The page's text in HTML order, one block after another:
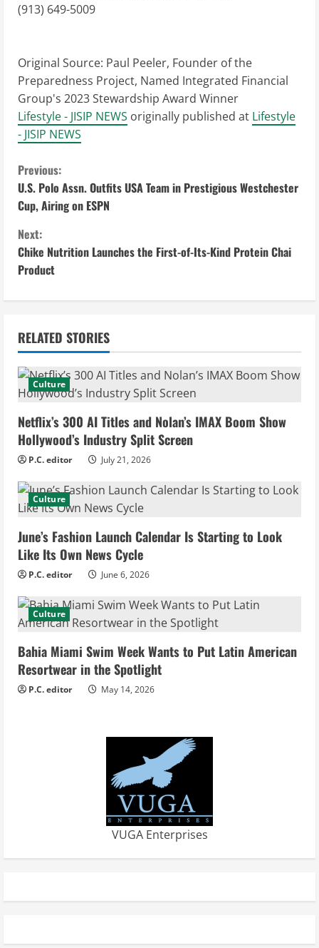
(913) 649-5009
Original Source: Paul Peeler, Founder of the
Preparedness Project, Named Integrated Financial
Group's 2023 Stewardship Award Winner
Lifestyle - JISIP NEWS originally published at Lifestyle
- JISIP NEWS
C
o
n
t
i
n
u
e
R
e
a
d
i
n
g
Previous:
U.S. Polo Assn. Outfits USA Team in Prestigious Westchester
Cup, Airing on ESPN
Next:
Chike Nutrition Launches the First-of-Its-Kind Protein Chai
Product
RELATED STORIES
Culture
Netflix’s 300 AI Titles and Nolan’s IMAX Boom Show
Hollywood’s Industry Split Screen
P.C. editor July 21, 2026
Culture
June’s Fashion Launch Calendar Is Starting to Look
Like Its Own News Cycle
P.C. editor June 6, 2026
Culture
Bahia Miami Swim Week Wants to Put Latin American
Resortwear in the Spotlight
P.C. editor May 14, 2026
VUGA Enterprises